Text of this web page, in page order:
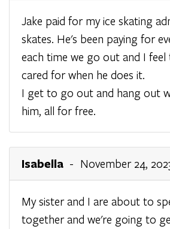
Jake paid for my ice skating
skates. He's been paying for
each time we go out and I feel
cared for when he does it.
I get to go out and hang out
him, all for free.
Isabella - November 24,
My sister and I are about to
together and we're going to